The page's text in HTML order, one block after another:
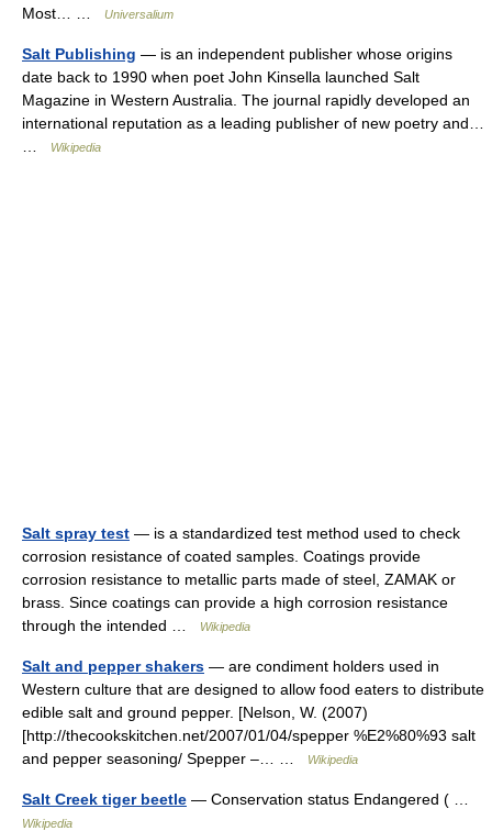
Most… …
Universalium
Salt Publishing — is an independent publisher whose origins
date back to 1990 when poet John Kinsella launched Salt
Magazine in Western Australia. The journal rapidly developed an
international reputation as a leading publisher of new poetry and…
Wikipedia
Salt spray test — is a standardized test method used to check
corrosion resistance of coated samples. Coatings provide
corrosion resistance to metallic parts made of steel, ZAMAK or
brass. Since coatings can provide a high corrosion resistance
through the intended …
Wikipedia
Salt and pepper shakers — are condiment holders used in
Western culture that are designed to allow food eaters to distribute
edible salt and ground pepper. [Nelson, W. (2007)
[http://thecookskitchen.net/2007/01/04/spepper %E2%80%93 salt
and pepper seasoning/ Spepper –… …
Wikipedia
Salt Creek tiger beetle — Conservation status Endangered ( …
Wikipedia